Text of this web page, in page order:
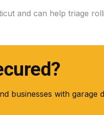
and can help triage
businesses with garage